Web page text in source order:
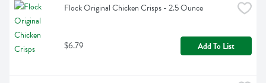
Flock Original Chicken Crisps - 2.5 Ounce
$6.79 Add To List